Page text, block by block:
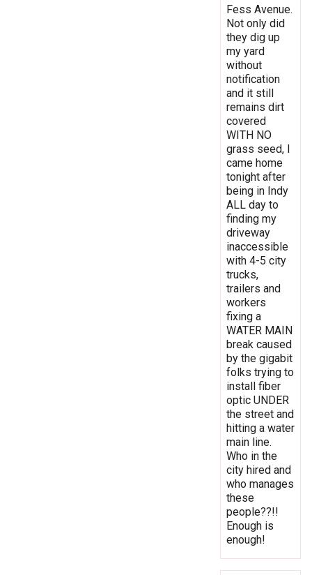
Fess Avenue.
Not only did
they dig up
my yard
without
notification
and it still
remains dirt
covered
WITH NO
grass seed, I
came home
tonight after
being in Indy
ALL day to
finding my
driveway
inaccessible
with 4-5 city
trucks,
trailers and
workers
fixing a
WATER MAIN
break caused
by the gigabit
folks trying to
install fiber
optic UNDER
the street and
hitting a water
main line.
Who in the
city hired and
who manages
these
people??!!
Enough is
enough!